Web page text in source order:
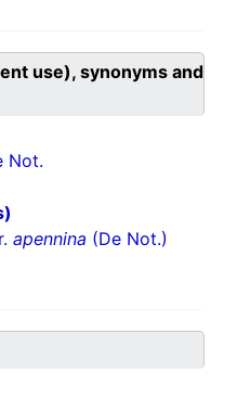
use), synonyms and
Not.
apennina (De Not.)